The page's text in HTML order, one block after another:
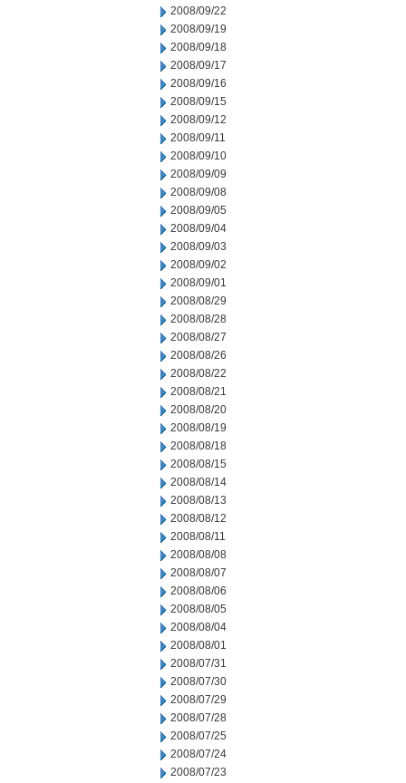
2008/09/22
2008/09/19
2008/09/18
2008/09/17
2008/09/16
2008/09/15
2008/09/12
2008/09/11
2008/09/10
2008/09/09
2008/09/08
2008/09/05
2008/09/04
2008/09/03
2008/09/02
2008/09/01
2008/08/29
2008/08/28
2008/08/27
2008/08/26
2008/08/22
2008/08/21
2008/08/20
2008/08/19
2008/08/18
2008/08/15
2008/08/14
2008/08/13
2008/08/12
2008/08/11
2008/08/08
2008/08/07
2008/08/06
2008/08/05
2008/08/04
2008/08/01
2008/07/31
2008/07/30
2008/07/29
2008/07/28
2008/07/25
2008/07/24
2008/07/23